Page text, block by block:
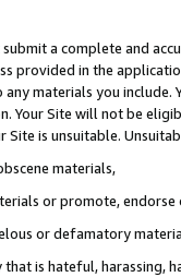
a complete and
provided in the
materials you
Your Site will not be
is unsuitable.
materials,
or promote,
or defamatory
is hateful, harassing,